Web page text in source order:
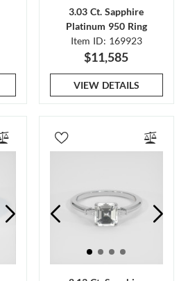
3.03 Ct. Sapphire
Platinum 950 Ring
Item ID: 169923
$11,585
VIEW DETAILS